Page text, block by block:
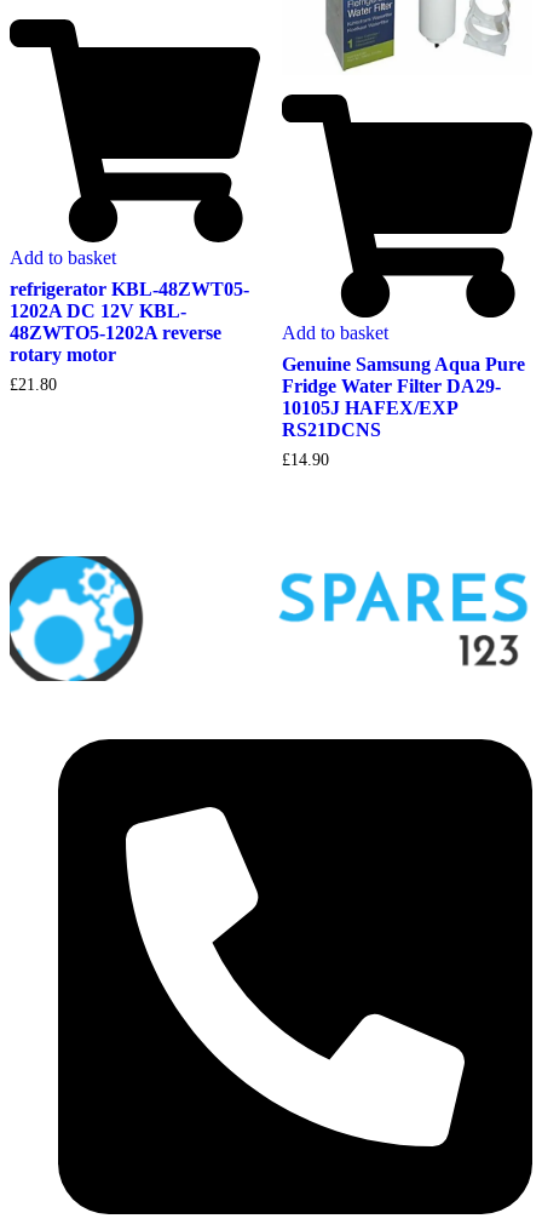
Add to basket
refrigerator KBL-48ZWT05-
1202A DC 12V KBL-
48ZWTO5-1202A reverse
rotary motor
£21.80
Add to basket
Genuine Samsung Aqua Pure
Fridge Water Filter DA29-
10105J HAFEX/EXP
RS21DCNS
£14.90